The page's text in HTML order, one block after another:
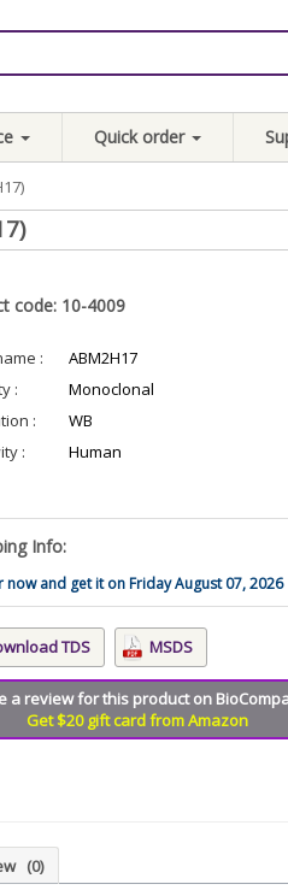
Quick order
code: 10-4009
:
ABM2H17
:
Monoclonal
:
WB
:
Human
Info:
now and get it on Friday August 07, 2026
TDS MSDS
a review for this product on
Get $20 gift card from Amazon
(0)